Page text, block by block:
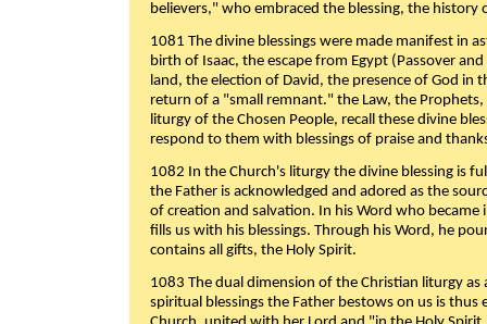
believers," who embraced the blessing, the history
1081 The divine blessings were made manifest in
birth of Isaac, the escape from Egypt (Passover
land, the election of David, the presence of God in
return of a "small remnant." the Law, the
liturgy of the Chosen People, recall these divine
respond to them with blessings of praise and
1082 In the Church's liturgy the divine blessing is
the Father is acknowledged and adored as the
of creation and salvation. In his Word who became
fills us with his blessings. Through his Word, he
contains all gifts, the Holy Spirit.
1083 The dual dimension of the Christian liturgy
spiritual blessings the Father bestows on us is